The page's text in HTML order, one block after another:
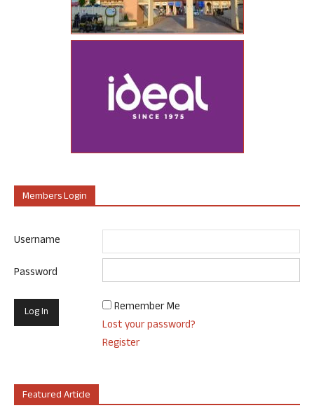
Members Login
Username
Password
Remember Me
Lost your password?
Register
Featured Article